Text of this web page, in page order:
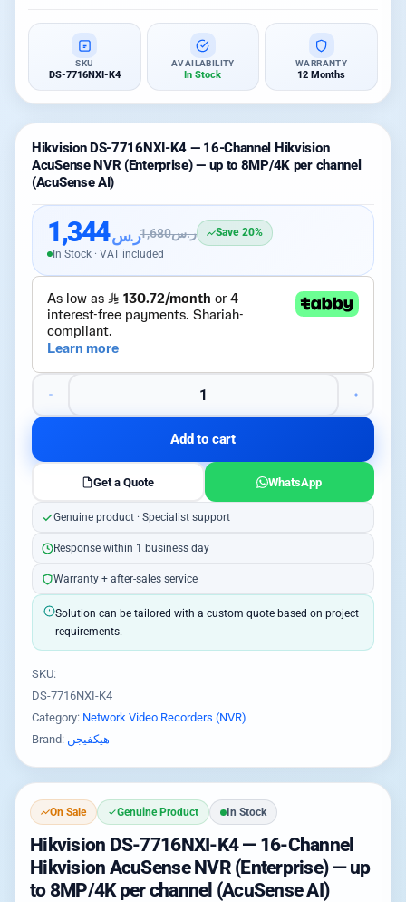
SKU
DS-7716NXI-K4
AVAILABILITY
In Stock
WARRANTY
12 Months
Hikvision DS-7716NXI-K4 — 16-Channel Hikvision
AcuSense NVR (Enterprise) — up to 8MP/4K per channel
(AcuSense AI)
ر.س1,344 ر.س1,680
Save 20%
In Stock · VAT included
Add to cart
Get a Quote WhatsApp
Genuine product · Specialist support
Response within 1 business day
Warranty + after-sales service
Solution can be tailored with a custom quote based on project
requirements.
SKU:
DS-7716NXI-K4
Category: Network Video Recorders (NVR)
Brand: هيكفيجن
On Sale Genuine Product In Stock
Hikvision DS-7716NXI-K4 — 16-Channel
Hikvision AcuSense NVR (Enterprise) — up
to 8MP/4K per channel (AcuSense AI)